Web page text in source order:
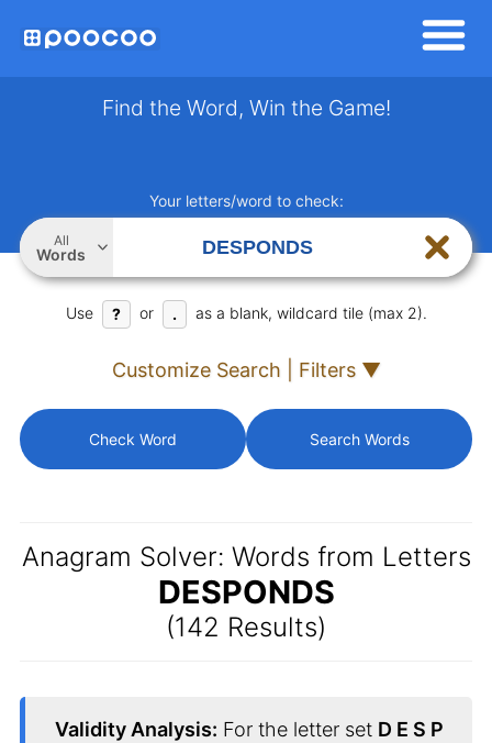
Find the Word, Win the Game!
Your letters/word to check:
All
Words
Use ? or . as a blank, wildcard tile (max 2).
Customize Search | Filters ▼
Check Word Search Words
Anagram Solver: Words from Letters
DESPONDS
(142 Results)
Validity Analysis: For the letter set D E S P